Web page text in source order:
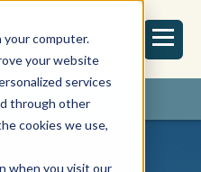
computer.
your website
services
through other
cookies we use,
when you visit our